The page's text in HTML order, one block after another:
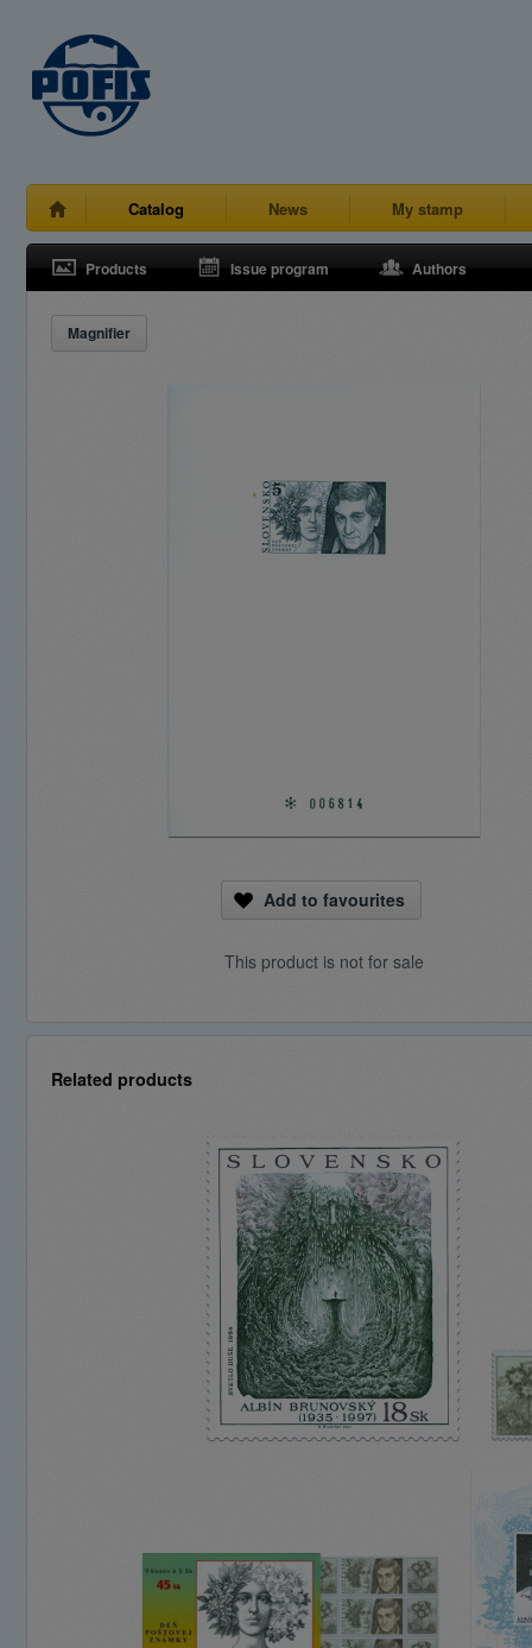
Catalog News My stamp
Products Issue program Authors
Magnifier
Add to favourites
This product is not for sale
Related products